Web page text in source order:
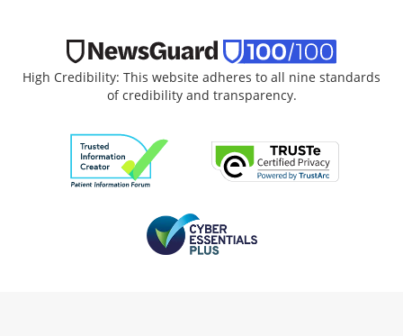
High Credibility: This website adheres to all nine standards
of credibility and transparency.